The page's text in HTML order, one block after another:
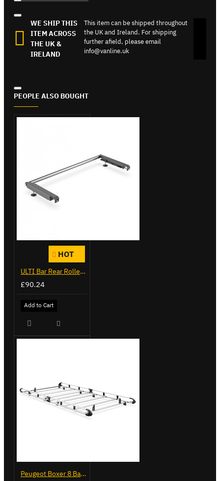
WE SHIP THIS
ITEM ACROSS
THE UK &
IRELAND
This item can be shipped throughout
the UK and Ireland. For shipping
further afield, please email
info@vanline.uk
PEOPLE ALSO BOUGHT
HOT
ULTI Bar Rear Roller - Peugeot Boxer - VGR-16
£90.24
Add to Cart
Peugeot Boxer 8 Bar ULTI Rack+ - VGUR-212